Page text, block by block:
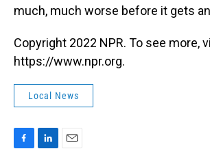
much, much worse before it gets
Copyright 2022 NPR. To see more,
https://www.npr.org.
Local News